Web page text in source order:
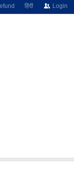
हिंदी Login